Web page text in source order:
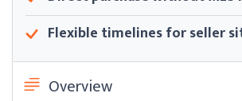
Flexible timelines for seller
Overview